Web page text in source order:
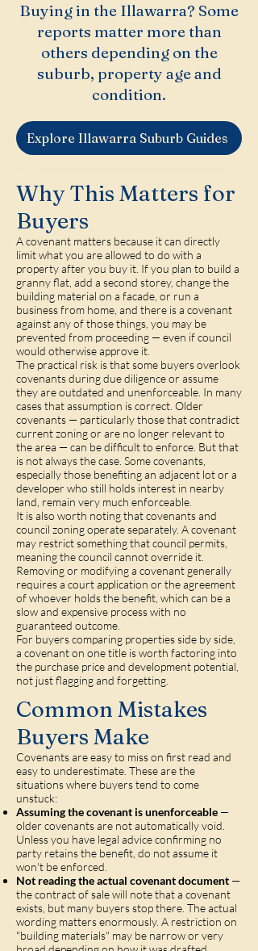
Buying in the Illawarra? Some
reports matter more than
others depending on the
suburb, property age and
condition.
Explore Illawarra Suburb Guides
Why This Matters for
Buyers
A covenant matters because it can directly
limit what you are allowed to do with a
property after you buy it. If you plan to build a
granny flat, add a second storey, change the
building material on a facade, or run a
business from home, and there is a covenant
against any of those things, you may be
prevented from proceeding — even if council
would otherwise approve it.
The practical risk is that some buyers overlook
covenants during due diligence or assume
they are outdated and unenforceable. In many
cases that assumption is correct. Older
covenants — particularly those that contradict
current zoning or are no longer relevant to
the area — can be difficult to enforce. But that
is not always the case. Some covenants,
especially those benefiting an adjacent lot or a
developer who still holds interest in nearby
land, remain very much enforceable.
It is also worth noting that covenants and
council zoning operate separately. A covenant
may restrict something that council permits,
meaning the council cannot override it.
Removing or modifying a covenant generally
requires a court application or the agreement
of whoever holds the benefit, which can be a
slow and expensive process with no
guaranteed outcome.
For buyers comparing properties side by side,
a covenant on one title is worth factoring into
the purchase price and development potential,
not just flagging and forgetting.
Common Mistakes
Buyers Make
Covenants are easy to miss on first read and
easy to underestimate. These are the
situations where buyers tend to come
unstuck:
Assuming the covenant is unenforceable —
older covenants are not automatically void.
Unless you have legal advice confirming no
party retains the benefit, do not assume it
won't be enforced.
Not reading the actual covenant document —
the contract of sale will note that a covenant
exists, but many buyers stop there. The actual
wording matters enormously. A restriction on
"building materials" may be narrow or very